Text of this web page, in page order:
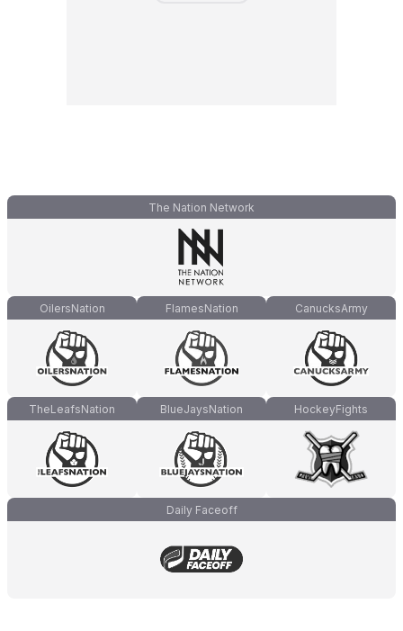
The Nation Network
OilersNation FlamesNation CanucksArmy
TheLeafsNation BlueJaysNation HockeyFights
Daily Faceoff